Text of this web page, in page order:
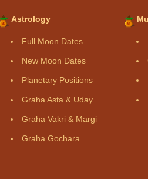
Astrology
Full Moon Dates
New Moon Dates
Planetary Positions
Graha Asta & Uday
Graha Vakri & Margi
Graha Gochara